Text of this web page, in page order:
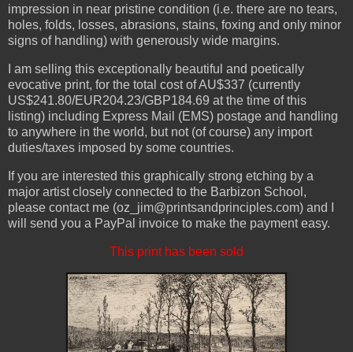
impression in near pristine condition (i.e. there are no tears,
holes, folds, losses, abrasions, stains, foxing and only minor
signs of handling) with generously wide margins.
I am selling this exceptionally beautiful and poetically
evocative print, for the total cost of AU$337 (currently
US$241.80/EUR204.23/GBP184.69 at the time of this
listing) including Express Mail (EMS) postage and handling
to anywhere in the world, but not (of course) any import
duties/taxes imposed by some countries.
If you are interested this graphically strong etching by a
major artist closely connected to the Barbizon School,
please contact me (oz_jim@printsandprinciples.com) and I
will send you a PayPal invoice to make the payment easy.
This print has been sold